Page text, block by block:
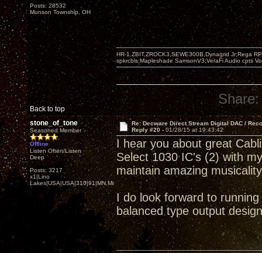
Posts: 28532
Munson Township, OH
Back to top
HR-1,ZBIT,ZROCK3,SEWE300B,Dynagrid Jr;Rega
spkrcbls;Mapleshade SamsonV3;VeraFi Audio cpts
Share:
stone_of_tone
Seasoned Member
Offline
Listen Often/Listen
Deep
Posts: 3217
x1|Lino
Lakes|USA|USA|310|91|MN,Minnesota
Re: Decware Direct Stream Digital DAC /
Reply #20 - 01/28/15 at 19:43:42
I hear you about great
Select 1030 IC's (2) with
maintain amazing
I do look forward to
balanced type output